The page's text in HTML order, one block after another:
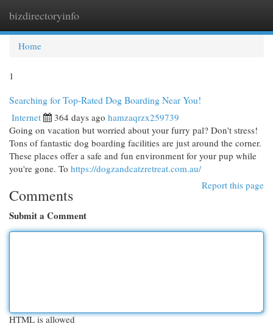
bizdirectoryinfo
Home
1
Searching for Top-Rated Dog Boarding Near You!
Internet 364 days ago hamzaqrzx259739
Going on vacation but worried about your furry pal? Don't stress!
Tons of fantastic dog boarding facilities are just around the corner.
These places offer a safe and fun environment for your pup while
you're gone. To https://dogzandcatzretreat.com.au/
Report this page
Comments
Submit a Comment
HTML is allowed